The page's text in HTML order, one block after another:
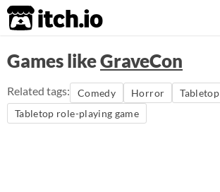
itch.io
Games likeGraveCon
Related tags: Comedy Horror
Tabletop
Tabletop role-playing game